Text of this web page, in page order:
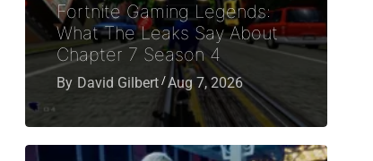
Fortnite Gaming Legends:
What The Leaks Say About
Chapter 7 Season 4
By David Gilbert Aug 7, 2026